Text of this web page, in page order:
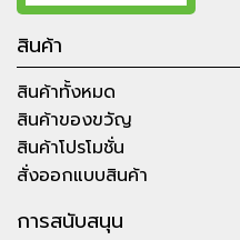
สินค้า
สินค้าทั้งหมด
สินค้าของขวัญ
สินค้าโปรโมชั่น
สั่งออกแบบสินค้า
การสนับสนุน